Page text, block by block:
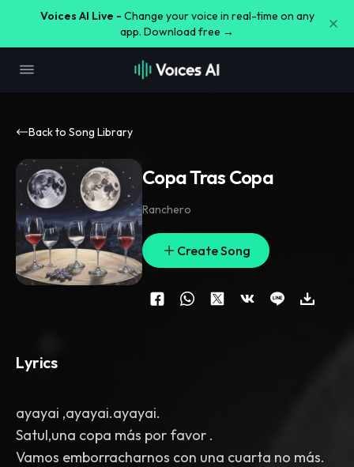
Voices AI Live - Change your voice in real-time on any
app. Download free →
Back to Song Library
Copa Tras Copa
Ranchero
Create Song
Lyrics
ayayai ,ayayai.ayayai.
Satul,una copa más por favor .
Vamos emborracharnos con una cuarta no más.